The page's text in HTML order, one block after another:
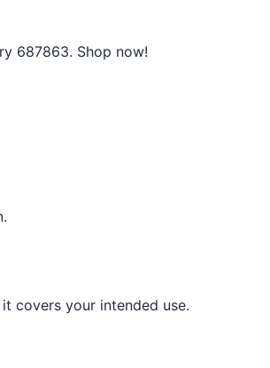
687863. Shop now!
covers your intended use.